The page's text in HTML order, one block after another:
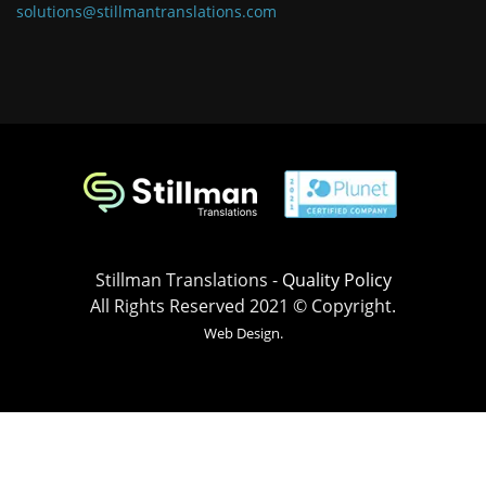
solutions@stillmantranslations.com
Stillman Translations - Quality Policy
All Rights Reserved 2021 © Copyright.
Web Design.